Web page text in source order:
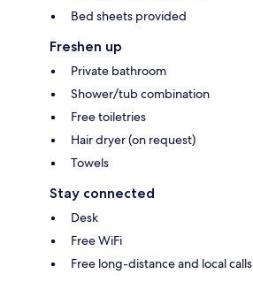
Bed sheets provided
Freshen up
Private bathroom
Shower/tub combination
Free toiletries
Hair dryer (on request)
Towels
Stay connected
Desk
Free WiFi
Free long-distance and local calls